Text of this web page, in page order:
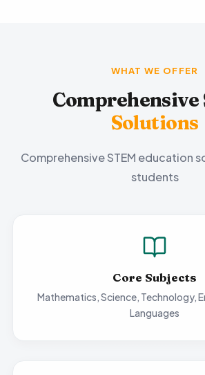
WHAT WE OFFER
Comprehensive
Solutions
Comprehensive STEM education
students
Core Subjects
Mathematics, Science, Technology,
Languages